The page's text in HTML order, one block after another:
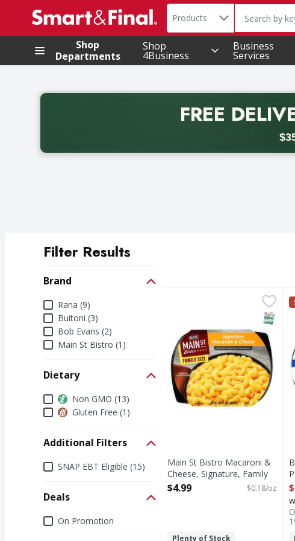
.
Search in
Products The
Shop
Departments
Shop
4Business
Business
Services
FREE
Back to School promotion. Free delivery with promo
Filter Results
Brand
BrandRana (9)
Buitoni (3)
Bob Evans (2)
Main St Bistro (1)
Dietary
DietaryNon GMO (13)
Gluten Free (1)
Additional Filters
Additional Filters
SNAP EBT Eligible (15)
Deals
DealsOn Promotion
Main St Bistro Macaroni &
Make dinner memorable
SNAP
Main St Bistro Macaroni &
Cheese, Signature, Family
Size - 28 Ounce
$4.99 $0.18/oz
Plenty of Stock